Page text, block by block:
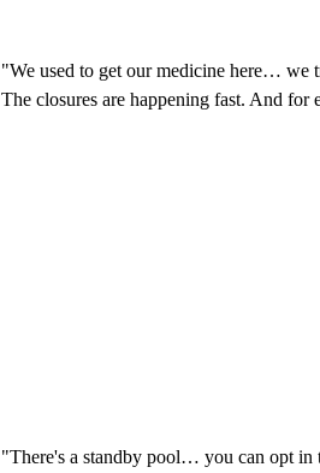
"We used to get our medicine here… we
The closures are happening fast. And for
"There's a standby pool… you can opt in